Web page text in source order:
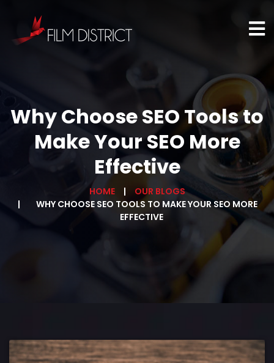
Why Choose SEO Tools to
Make Your SEO More
Effective
HOME
OUR BLOGS
WHY CHOOSE SEO TOOLS TO MAKE YOUR SEO MORE
EFFECTIVE